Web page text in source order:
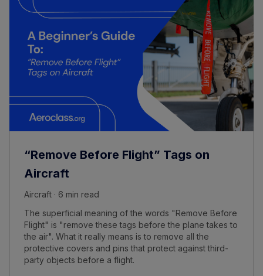
“Remove Before Flight” Tags on
Aircraft
Aircraft · 6 min read
The superficial meaning of the words "Remove Before
Flight" is "remove these tags before the plane takes to
the air". What it really means is to remove all the
protective covers and pins that protect against third-
party objects before a flight.